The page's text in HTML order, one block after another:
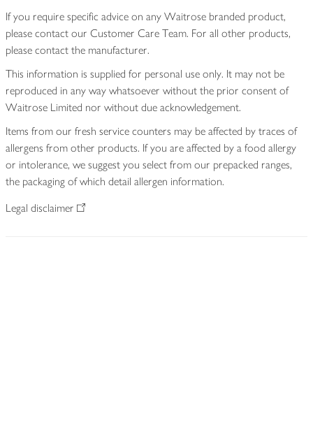
If you require specific advice on any Waitrose branded product,
please contact our Customer Care Team. For all other products,
please contact the manufacturer.
This information is supplied for personal use only. It may not be
reproduced in any way whatsoever without the prior consent of
Waitrose Limited nor without due acknowledgement.
Items from our fresh service counters may be affected by traces of
allergens from other products. If you are affected by a food allergy
or intolerance, we suggest you select from our prepacked ranges,
the packaging of which detail allergen information.
Legal disclaimer